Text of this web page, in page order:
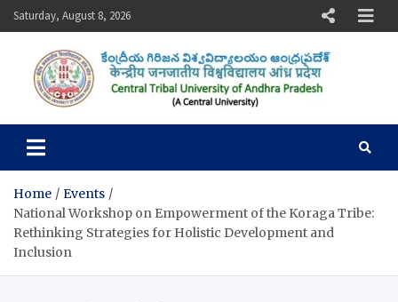
Skip
to
Saturday, August 8, 2026
Central Tribal University of
Home
Events
National Workshop on Empowerment of the Koraga Tribe:
Rethinking Strategies for Holistic Development and
Inclusion